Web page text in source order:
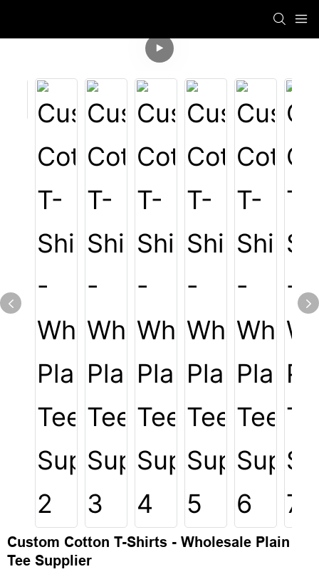
Custom Cotton T-Shirts - Wholesale Plain
Tee Supplier